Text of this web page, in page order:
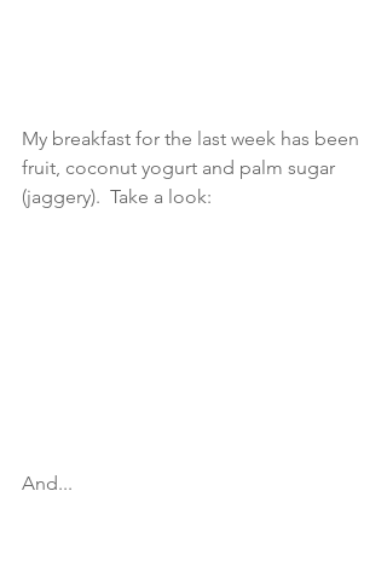
My breakfast for the last week has been
fruit, coconut yogurt and palm sugar
(jaggery).  Take a look:
And...